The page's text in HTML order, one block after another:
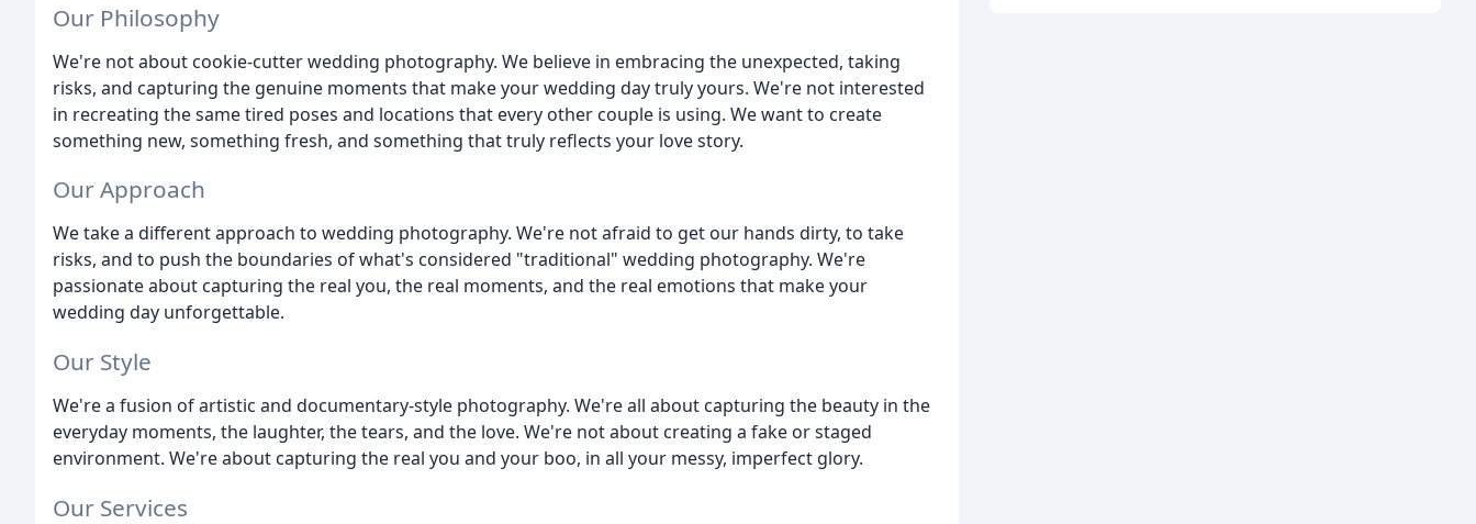
Our Philosophy
We're not about cookie-cutter wedding photography. We believe in embracing the unexpected, taking
risks, and capturing the genuine moments that make your wedding day truly yours. We're not interested
in recreating the same tired poses and locations that every other couple is using. We want to create
something new, something fresh, and something that truly reflects your love story.
Our Approach
We take a different approach to wedding photography. We're not afraid to get our hands dirty, to take
risks, and to push the boundaries of what's considered "traditional" wedding photography. We're
passionate about capturing the real you, the real moments, and the real emotions that make your
wedding day unforgettable.
Our Style
We're a fusion of artistic and documentary-style photography. We're all about capturing the beauty in the
everyday moments, the laughter, the tears, and the love. We're not about creating a fake or staged
environment. We're about capturing the real you and your boo, in all your messy, imperfect glory.
Our Services